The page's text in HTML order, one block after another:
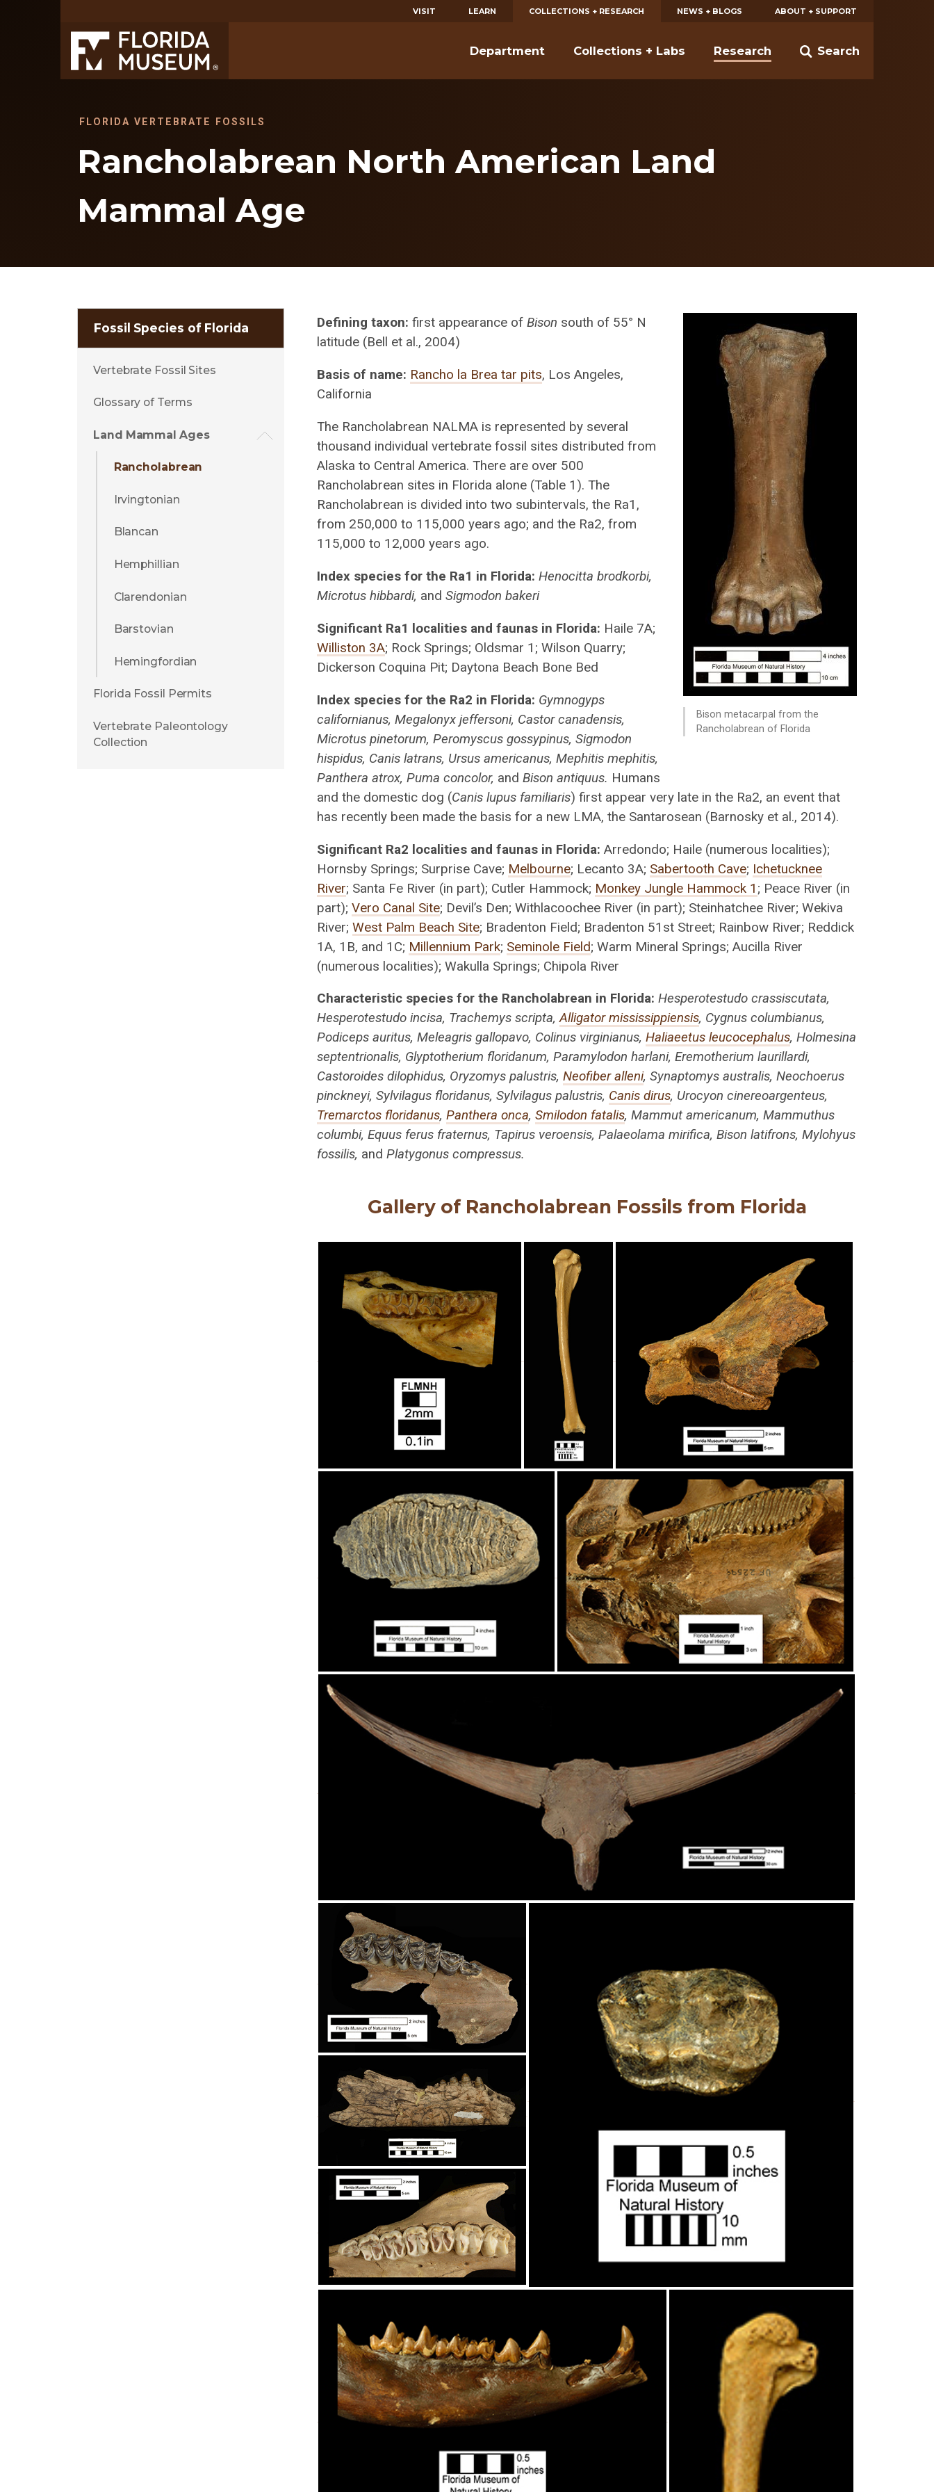
VISIT LEARN COLLECTIONS + RESEARCH NEWS + BLOGS ABOUT + SUPPORT
Search
Department Collections + Labs Research
FLORIDA VERTEBRATE FOSSILS
Rancholabrean North American Land
Mammal Age
Fossil Species of Florida
Vertebrate Fossil Sites
Glossary of Terms
Land Mammal Ages
Rancholabrean
Irvingtonian
Blancan
Hemphillian
Clarendonian
Barstovian
Hemingfordian
Florida Fossil Permits
Vertebrate Paleontology
Collection
Bison metacarpal from the
Rancholabrean of Florida
Defining taxon: first appearance ofBison south of 55° N
latitude (Bell et al., 2004)
Basis of name: Rancho la Brea tar pits, Los Angeles,
California
The Rancholabrean NALMA is represented by several
thousand individual vertebrate fossil sites distributed from
Alaska to Central America. There are over 500
Rancholabrean sites in Florida alone (Table 1). The
Rancholabrean is divided into two subintervals, the Ra1,
from 250,000 to 115,000 years ago; and the Ra2, from
115,000 to 12,000 years ago.
Index species for the Ra1 in Florida: Henocitta brodkorbi,
Microtus hibbardi, and Sigmodon bakeri
Significant Ra1 localities and faunas in Florida: Haile 7A;
Williston 3A; Rock Springs; Oldsmar 1; Wilson Quarry;
Dickerson Coquina Pit; Daytona Beach Bone Bed
Index species for the Ra2 in Florida: Gymnogyps
californianus, Megalonyx jeffersoni, Castor canadensis,
Microtus pinetorum, Peromyscus gossypinus, Sigmodon
hispidus, Canis latrans, Ursus americanus, Mephitis mephitis,
Panthera atrox, Puma concolor, and Bison antiquus. Humans
and the domestic dog (Canis lupus familiaris) first appear very late in the Ra2, an event that
has recently been made the basis for a new LMA, the Santarosean (Barnosky et al., 2014).
Significant Ra2 localities and faunas in Florida: Arredondo; Haile (numerous localities);
Hornsby Springs; Surprise Cave; Melbourne; Lecanto 3A; Sabertooth Cave; Ichetucknee
River; Santa Fe River (in part); Cutler Hammock; Monkey Jungle Hammock 1 ; Peace River (in
part);Vero Canal Site; Devil’s Den; Withlacoochee River (in part); Steinhatchee River; Wekiva
River;West Palm Beach Site; Bradenton Field; Bradenton 51st Street; Rainbow River; Reddick
1A, 1B, and 1C; Millennium Park; Seminole Field; Warm Mineral Springs; Aucilla River
(numerous localities); Wakulla Springs; Chipola River
Characteristic species for the Rancholabrean in Florida: Hesperotestudo crassiscutata,
Hesperotestudo incisa, Trachemys scripta,Alligator mississippiensis, Cygnus columbianus,
Podiceps auritus, Meleagris gallopavo, Colinus virginianus,Haliaeetus leucocephalus, Holmesina
septentrionalis, Glyptotherium floridanum, Paramylodon harlani, Eremotherium laurillardi,
Castoroides dilophidus, Oryzomys palustris,Neofiber alleni, Synaptomys australis, Neochoerus
pinckneyi, Sylvilagus floridanus, Sylvilagus palustris, Canis dirus, Urocyon cinereoargenteus,
Tremarctos floridanus,Panthera onca,Smilodon fatalis, Mammut americanum, Mammuthus
columbi, Equus ferus fraternus, Tapirus veroensis, Palaeolama mirifica, Bison latifrons, Mylohyus
fossilis, and Platygonus compressus.
Gallery of Rancholabrean Fossils from Florida